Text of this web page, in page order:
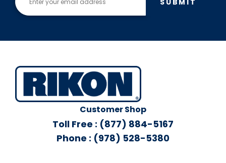
Customer Shop
Toll Free : (877) 884-5167
Phone : (978) 528-5380